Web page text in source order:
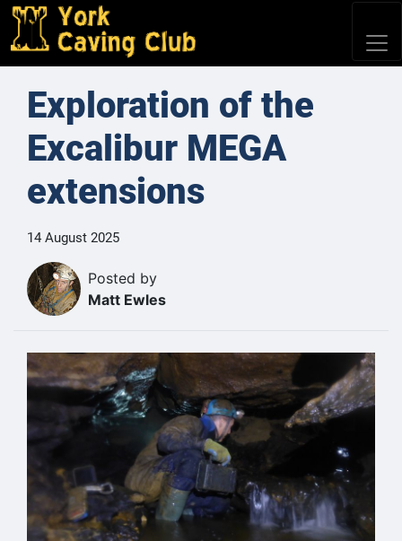
Exploration of the
Excalibur MEGA
extensions
14 August 2025
Posted by
Matt Ewles